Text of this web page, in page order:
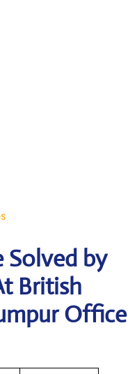
Solved by
British
Office